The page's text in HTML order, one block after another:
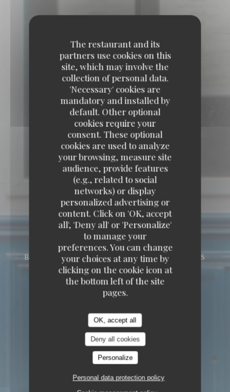
The restaurant and its
partners use cookies on this
site, which may involve the
collection of personal data.
'Necessary' cookies are
mandatory and installed by
default. Other optional
cookies require your
consent. These optional
cookies are used to analyze
your browsing, measure site
audience, provide features
(e.g., related to social
networks) or display
personalized advertising or
content. Click on 'OK, accept
all', 'Deny all' or 'Personalize'
to manage your
preferences. You can change
your choices at any time by
clicking on the cookie icon at
the bottom left of the site
pages.
OK, accept all
Deny all cookies
Personalize
Personal data protection policy
BISTRONOMIC RESTAURANT
12 RUE DES
TROIS FRÈRES 75018 PARIS